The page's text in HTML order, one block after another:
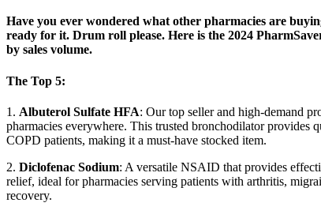
Have you ever wondered what other pharmacies are
ready for it. Drum roll please. Here is the 2024
by sales volume.
The Top 5:
1. Albuterol Sulfate HFA: Our top seller and high-demand
pharmacies everywhere. This trusted bronchodilator provides
COPD patients, making it a must-have stocked item.
2. Diclofenac Sodium: A versatile NSAID that provides
relief, ideal for pharmacies serving patients with arthritis,
recovery.